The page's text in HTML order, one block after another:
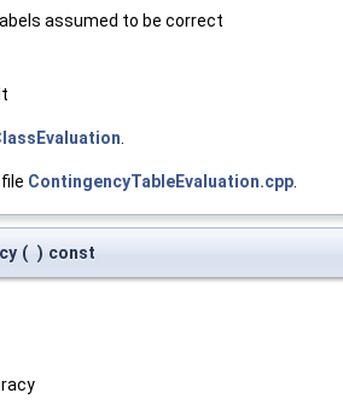
assumed to be correct
ContingencyTableEvaluation.cpp
( ) const